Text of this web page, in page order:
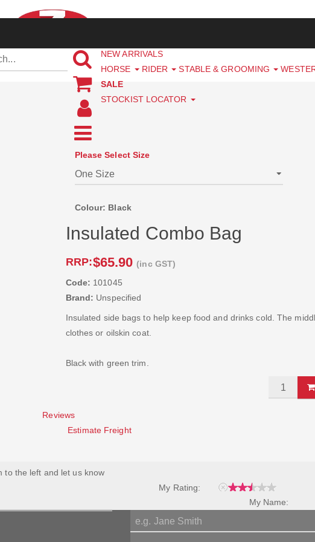
NEW ARRIVALS
HORSE
RIDER STABLE & GROOMING
SALE
STOCKIST LOCATOR
Please Select Size
Colour: Black
Insulated Combo Bag
RRP:$65.90(inc GST)
Code: 101045
Brand: Unspecified
Insulated side bags to help keep food and drinks cold. The
clothes or oilskin coat.
Black with green trim.
Reviews
Estimate Freight
to the left and let us know
My Rating:
My Name: